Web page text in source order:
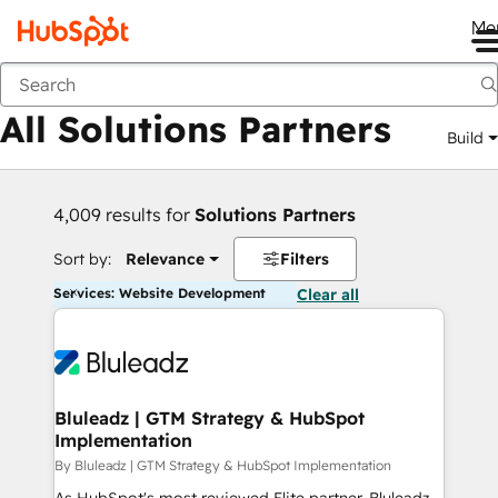
Back
All Solutions Partners Build
4,009 results for Solutions Partners
Sort by: Relevance Filters
Services: Website Development Clear all
Bluleadz | GTM Strategy & HubSpot
Implementation
By Bluleadz | GTM Strategy & HubSpot Implementation